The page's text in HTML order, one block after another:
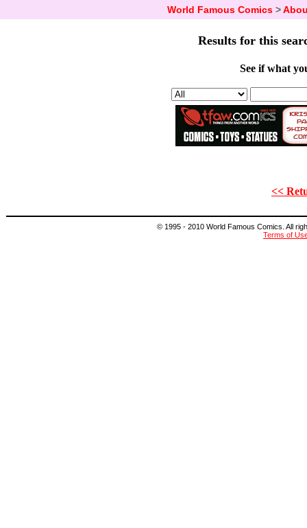
World Famous Comics>
Results for this
See if what
<<
© 1995 - 2010 World Famous Comics. All
Terms of